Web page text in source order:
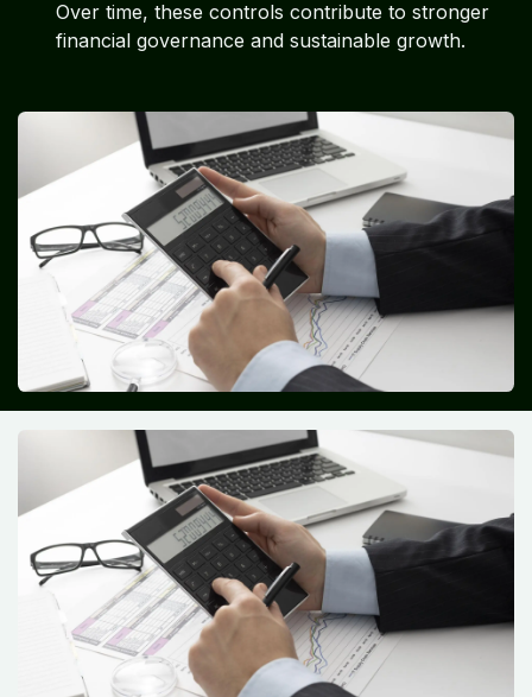
Over time, these controls contribute to stronger
financial governance and sustainable growth.